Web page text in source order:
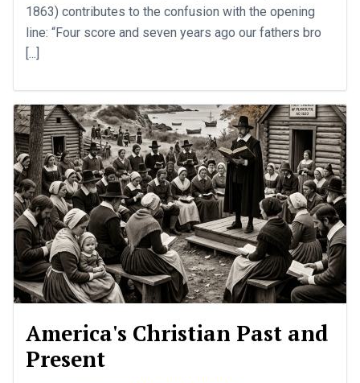
1863) contributes to the confusion with the opening
line: “Four score and seven years ago our fathers bro
[...]
America's Christian Past and
Present